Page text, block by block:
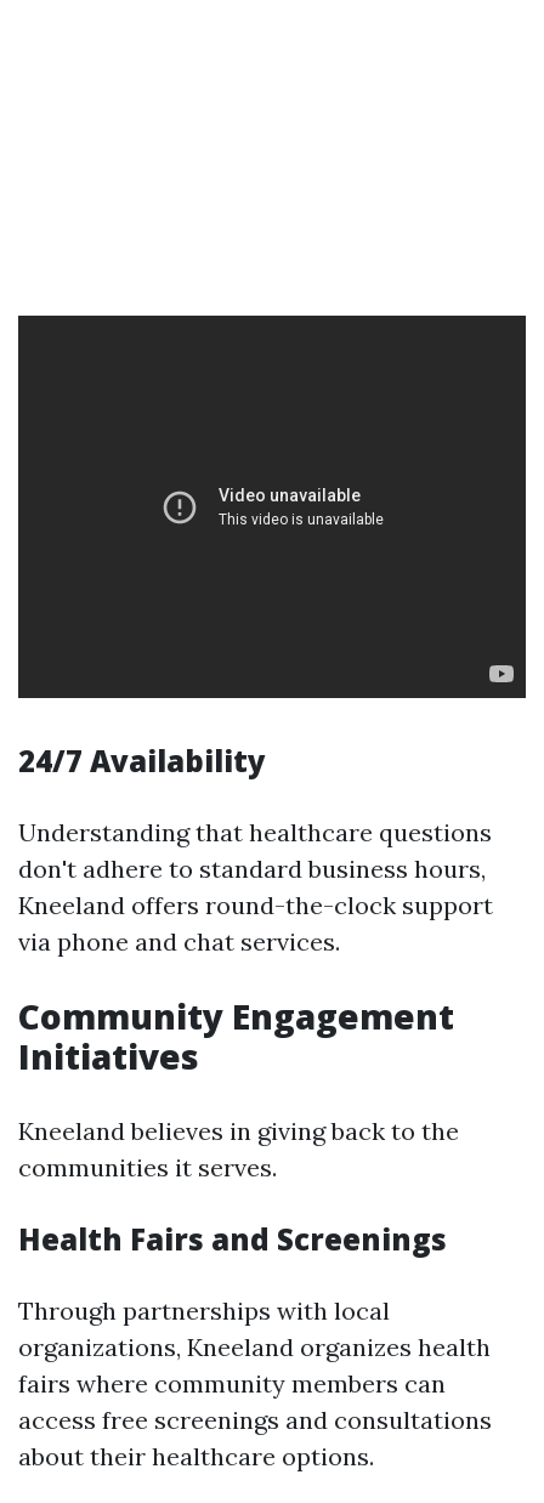
24/7 Availability
Understanding that healthcare questions
don't adhere to standard business hours,
Kneeland offers round-the-clock support
via phone and chat services.
Community Engagement
Initiatives
Kneeland believes in giving back to the
communities it serves.
Health Fairs and Screenings
Through partnerships with local
organizations, Kneeland organizes health
fairs where community members can
access free screenings and consultations
about their healthcare options.